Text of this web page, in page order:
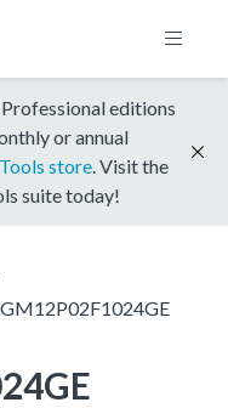
editions
or annual
store . Visit the
suite today!